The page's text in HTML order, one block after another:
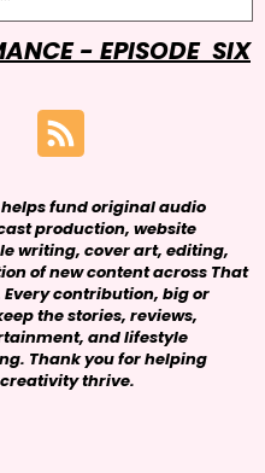
- EPISODE SIX
fund original audio
production, website
writing, cover art, editing,
of new content across That
Every contribution, big or
the stories, reviews,
and lifestyle
Thank you for helping
thrive.